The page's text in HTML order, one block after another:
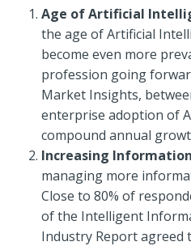
Age of Artificial
the age of Artificial
become even more
profession going
Market Insights,
enterprise adoption of
compound annual
Increasing
managing more
Close to 80% of
of the Intelligent
Industry Report agreed